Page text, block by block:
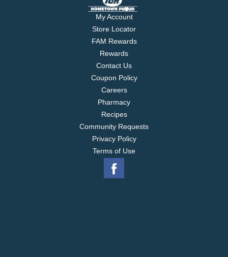
My Account
Store Locator
FAM Rewards
Rewards
Contact Us
Coupon Policy
Careers
Pharmacy
Recipes
Community Requests
Privacy Policy
Terms of Use